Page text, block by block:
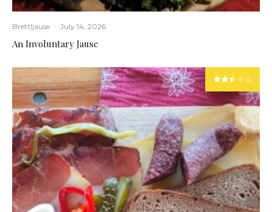
Brettljause · July 14, 2026
An Involuntary Jause